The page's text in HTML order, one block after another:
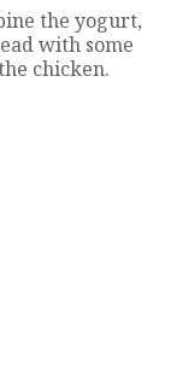
the yogurt,
with some
chicken.